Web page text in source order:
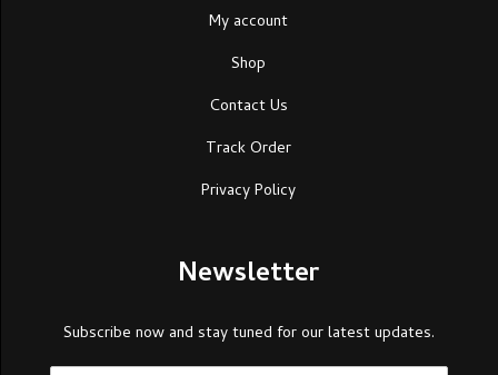
My account
Shop
Contact Us
Track Order
Privacy Policy
Newsletter
Subscribe now and stay tuned for our latest updates.